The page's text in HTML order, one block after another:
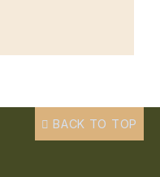
BACK TO TOP